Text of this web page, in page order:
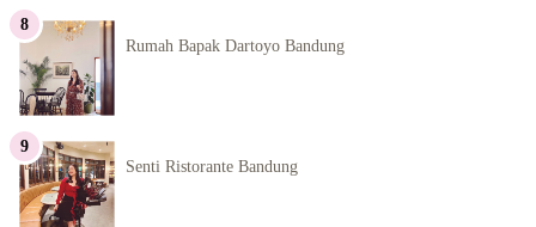
Rumah Bapak Dartoyo Bandung
Senti Ristorante Bandung